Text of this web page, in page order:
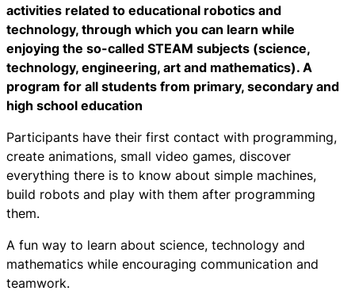
activities related to educational robotics and
technology, through which you can learn while
enjoying the so-called STEAM subjects (science,
technology, engineering, art and mathematics). A
program for all students from primary, secondary and
high school education
Participants have their first contact with programming,
create animations, small video games, discover
everything there is to know about simple machines,
build robots and play with them after programming
them.
A fun way to learn about science, technology and
mathematics while encouraging communication and
teamwork.